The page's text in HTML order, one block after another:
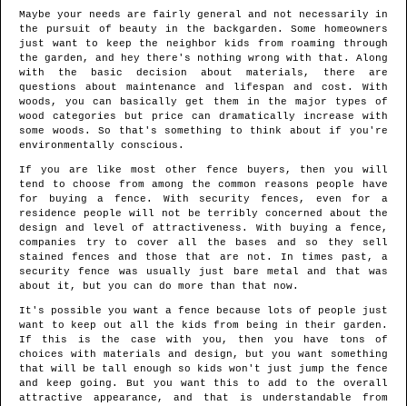
Maybe your needs are fairly general and not necessarily in
the pursuit of beauty in the backgarden. Some homeowners
just want to keep the neighbor kids from roaming through
the garden, and hey there's nothing wrong with that. Along
with the basic decision about materials, there are
questions about maintenance and lifespan and cost. With
woods, you can basically get them in the major types of
wood categories but price can dramatically increase with
some woods. So that's something to think about if you're
environmentally conscious.
If you are like most other fence buyers, then you will
tend to choose from among the common reasons people have
for buying a fence. With security fences, even for a
residence people will not be terribly concerned about the
design and level of attractiveness. With buying a fence,
companies try to cover all the bases and so they sell
stained fences and those that are not. In times past, a
security fence was usually just bare metal and that was
about it, but you can do more than that now.
It's possible you want a fence because lots of people just
want to keep out all the kids from being in their garden.
If this is the case with you, then you have tons of
choices with materials and design, but you want something
that will be tall enough so kids won't just jump the fence
and keep going. But you want this to add to the overall
attractive appearance, and that is understandable from